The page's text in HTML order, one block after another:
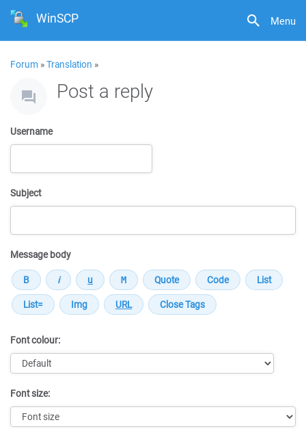
Menu
WinSCP
Forum »Translation »
Post a reply
Username
Subject
Message body
Font colour:
Font size: